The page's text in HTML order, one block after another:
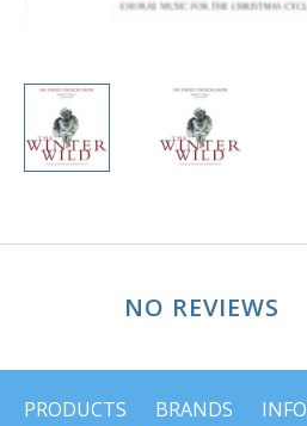
NO REVIEWS
PRODUCTS BRANDS